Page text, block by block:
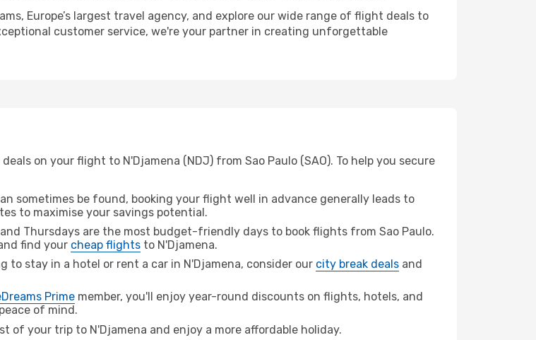
Europe’s largest travel agency, and explore our wide range of flight deals to
customer service, we're your partner in creating unforgettable
on your flight to N'Djamena (NDJ) from Sao Paulo (SAO). To help you secure
sometimes be found, booking your flight well in advance generally leads to
to maximise your savings potential.
Thursdays are the most budget-friendly days to book flights from Sao Paulo.
find your cheap flights to N'Djamena.
to stay in a hotel or rent a car in N'Djamena, consider our city break deals and
Prime member, you'll enjoy year-round discounts on flights, hotels, and
of mind.
your trip to N'Djamena and enjoy a more affordable holiday.